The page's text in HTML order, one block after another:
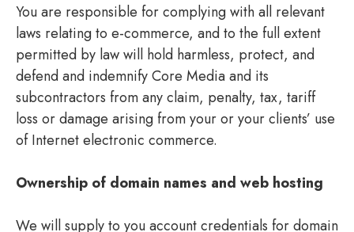
You are responsible for complying with all relevant
laws relating to e-commerce, and to the full extent
permitted by law will hold harmless, protect, and
defend and indemnify Core Media and its
subcontractors from any claim, penalty, tax, tariff
loss or damage arising from your or your clients’ use
of Internet electronic commerce.
Ownership of domain names and web hosting
We will supply to you account credentials for domain